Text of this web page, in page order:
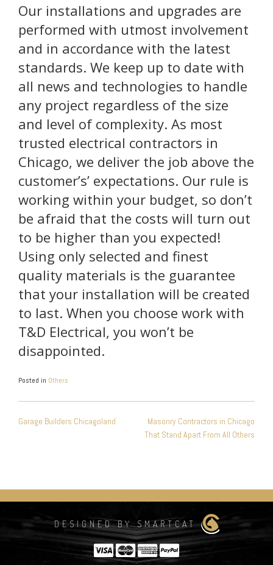
Our installations and upgrades are
performed with utmost involvement
and in accordance with the latest
standards. We keep up to date with
all news and technologies to handle
any project regardless of the size
and level of complexity. As most
trusted electrical contractors in
Chicago, we deliver the job above the
customer’s’ expectations. Our rule is
working within your budget, so don’t
be afraid that the costs will turn out
to be higher than you expected!
Using only selected and finest
quality materials is the guarantee
that your installation will be created
to last. When you choose work with
T&D Electrical, you won’t be
disappointed.
Posted in Others
NAVIGATION
Garage Builders Chicagoland
Masonry Contractors in Chicago
That Stand Apart From All Others
DESIGNED BY SMARTCAT